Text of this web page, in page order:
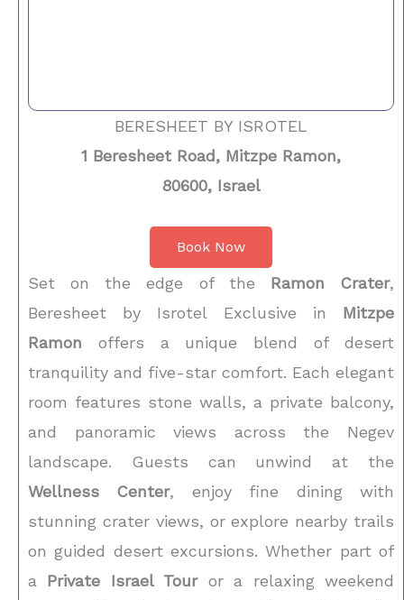
BERESHEET BY ISROTEL
1 Beresheet Road, Mitzpe Ramon,
80600, Israel
Book Now
Set on the edge of the Ramon Crater,
Beresheet by Isrotel Exclusive in Mitzpe
Ramon offers a unique blend of desert
tranquility and five-star comfort. Each elegant
room features stone walls, a private balcony,
and panoramic views across the Negev
landscape. Guests can unwind at the
Wellness Center, enjoy fine dining with
stunning crater views, or explore nearby trails
on guided desert excursions. Whether part of
a Private Israel Touror a relaxing weekend